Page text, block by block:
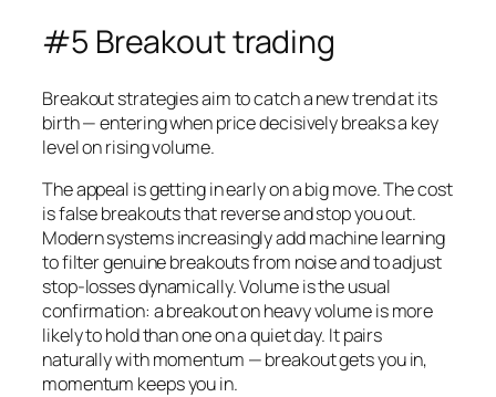
#5 Breakout trading
Breakout strategies aim to catch a new trend at its
birth — entering when price decisively breaks a key
level on rising volume.
The appeal is getting in early on a big move. The cost
is false breakouts that reverse and stop you out.
Modern systems increasingly add machine learning
to filter genuine breakouts from noise and to adjust
stop-losses dynamically. Volume is the usual
confirmation: a breakout on heavy volume is more
likely to hold than one on a quiet day. It pairs
naturally with momentum — breakout gets you in,
momentum keeps you in.